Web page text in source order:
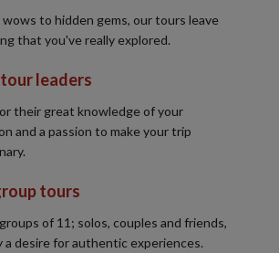
wows to hidden gems, our tours leave
that you've really explored.
leaders
their great knowledge of your
and a passion to make your trip
tours
of 11; solos, couples and friends,
a desire for authentic experiences.